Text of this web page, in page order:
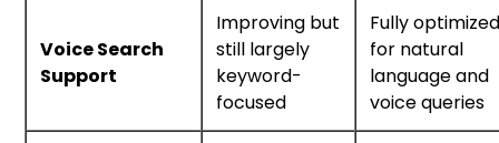
Voice Search
Support
Improving but
still largely
keyword-
focused
Fully
for natural
language and
voice queries